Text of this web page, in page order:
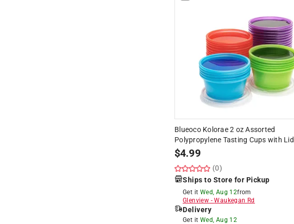
Blueoco Kolorae 2 oz Assorted
Polypropylene Tasting Cups with Lid
$4.99
(0)
Ships to Store for Pickup
Get it Wed, Aug 12from
Glenview -Waukegan Rd
Delivery
Get it Wed, Aug 12